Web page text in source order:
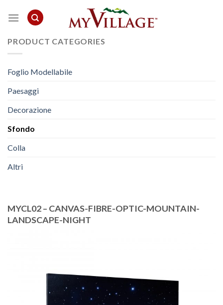
PRODUCT CATEGORIES
Foglio Modellabile
Paesaggi
Decorazione
Sfondo
Colla
Altri
MYCL02 – CANVAS-FIBRE-OPTIC-MOUNTAIN-
LANDSCAPE-NIGHT